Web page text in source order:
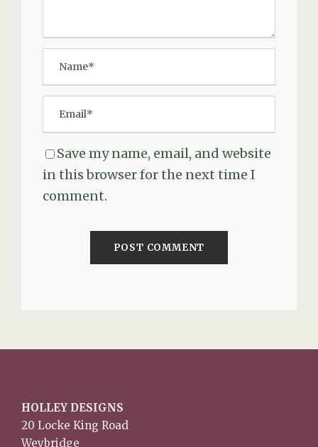
Save my name, email, and website
in this browser for the next time I
comment.
HOLLEY DESIGNS
20 Locke King Road
Weybridge